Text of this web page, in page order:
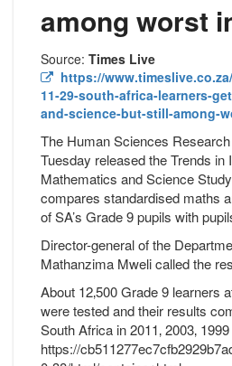
among worst
Source: Times Live
https://
11-29-south-africa-learners-
and-science-but-still-among-
The Human Sciences
Tuesday released the Trends in
Mathematics and Science
compares standardised maths
of SA’s Grade 9 pupils with
Director-general of the
Mathanzima Mweli called the
About 12‚500 Grade 9 learners
were tested and their results
South Africa in 2011‚ 2003‚
https://